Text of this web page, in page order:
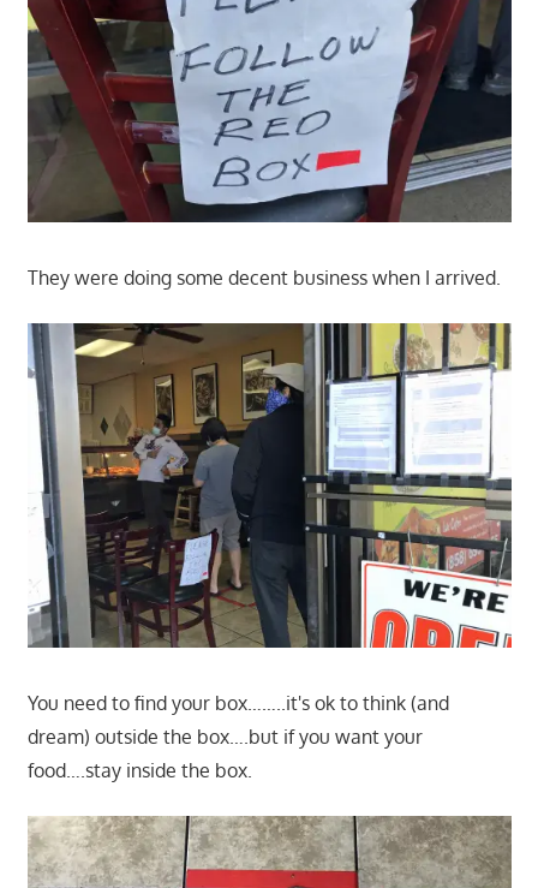
They were doing some decent business when I arrived.
You need to find your box……..it's ok to think (and
dream) outside the box….but if you want your
food….stay inside the box.